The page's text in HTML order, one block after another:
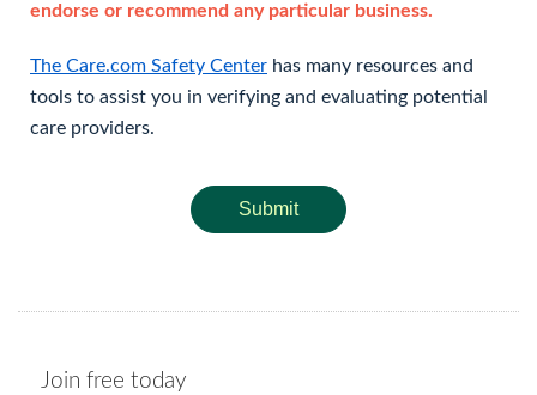
endorse or recommend any particular business.
The Care.com Safety Center has many resources and
tools to assist you in verifying and evaluating potential
care providers.
Submit
Join free today